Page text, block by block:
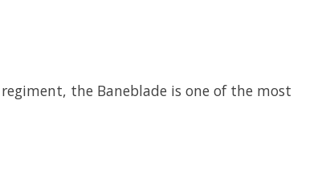
the Baneblade is one of the most